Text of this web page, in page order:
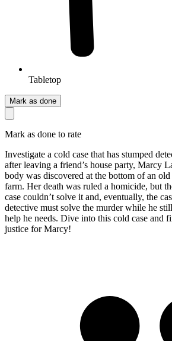
Tabletop
Mark as done
Mark as done to rate
Investigate a cold case that has stumped
after leaving a friend’s house party, Marcy
body was discovered at the bottom of an
farm. Her death was ruled a homicide, but
case couldn’t solve it and, eventually, the
detective must solve the murder while he
help he needs. Dive into this cold case and
justice for Marcy!